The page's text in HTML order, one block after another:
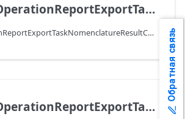
CreateOperationReportExportTaskNomenclatureResultCSV Обратная связь